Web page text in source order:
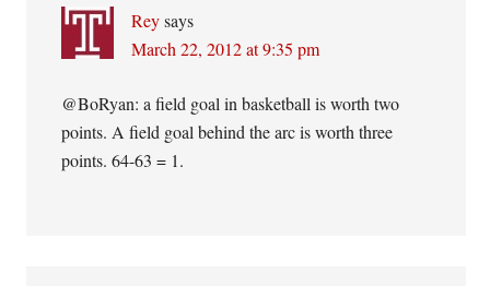
Rey says
March 22, 2012 at 9:35 pm
@BoRyan: a field goal in basketball is worth two
points. A field goal behind the arc is worth three
points. 64-63 = 1.